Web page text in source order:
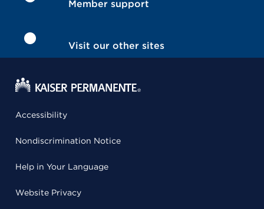
Member support
Visit our other sites
Accessibility
Nondiscrimination Notice
Help in Your Language
Website Privacy